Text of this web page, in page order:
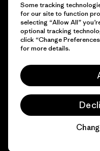
© 2026 Patagonia, Inc.
Some tracking
for our site to function
selecting “Allow All”
optional tracking
click “Change
for more details.